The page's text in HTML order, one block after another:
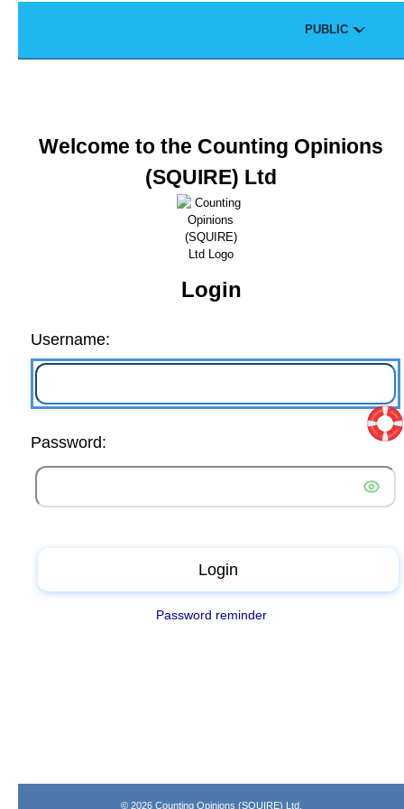
PUBLIC
Welcome to the Counting Opinions
(SQUIRE) Ltd
Login
Username:
Password:
Password reminder
Login
© 2026 Counting Opinions (SQUIRE) Ltd.